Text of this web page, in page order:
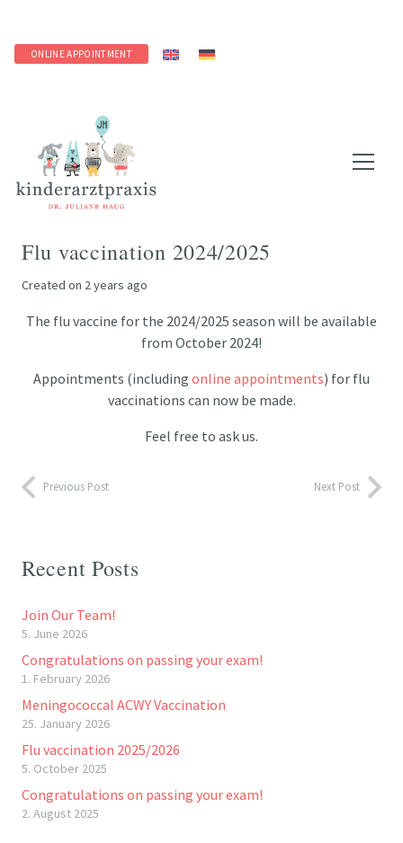
ONLINE APPOINTMENT
Flu vaccination 2024/2025
Created on 2 years ago
The flu vaccine for the 2024/2025 season will be available
from October 2024!
Appointments (including online appointments) for flu
vaccinations can now be made.
Feel free to ask us.
Previous Post Next Post
Recent Posts
Join Our Team!
5. June 2026
Congratulations on passing your exam!
1. February 2026
Meningococcal ACWY Vaccination
25. January 2026
Flu vaccination 2025/2026
5. October 2025
Congratulations on passing your exam!
2. August 2025